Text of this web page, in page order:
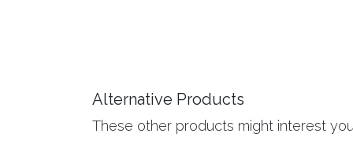
Alternative Products
These other products might interest